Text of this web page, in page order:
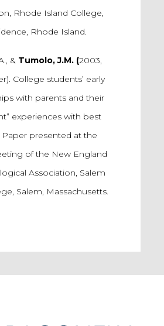
Rhode Island College,
Rhode Island.
& Tumolo, J.M. (2003,
College students’ early
with parents and their
experiences with best
presented at the
of the New England
Association, Salem
Salem, Massachusetts.